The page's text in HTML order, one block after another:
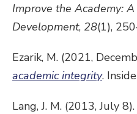
Improve the Academy:
Development, 28(1),
Ezarik, M. (2021,
academic integrity.
Lang, J. M. (2013, July 8).